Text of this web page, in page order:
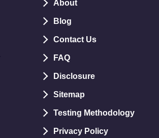
About
Blog
Contact Us
FAQ
Disclosure
Sitemap
Testing Methodology
Privacy Policy